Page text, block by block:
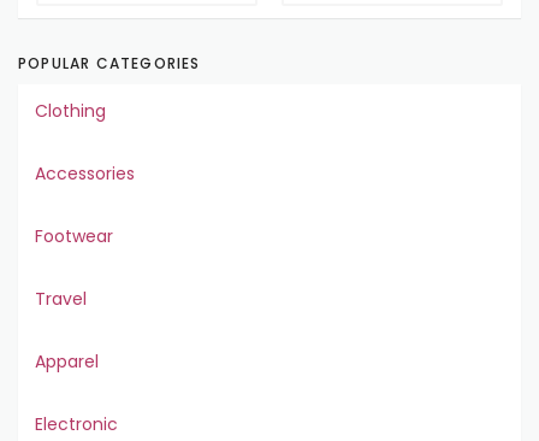
POPULAR CATEGORIES
Clothing
Accessories
Footwear
Travel
Apparel
Electronic